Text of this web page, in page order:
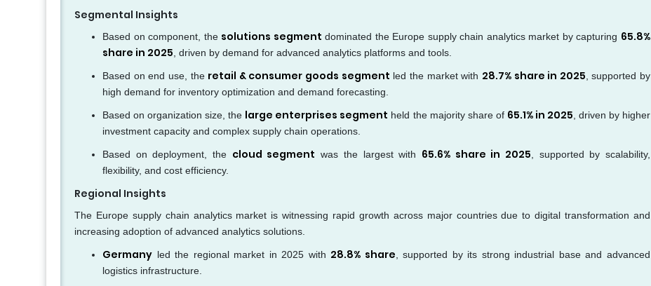
Segmental Insights
Based on component, the solutions segment dominated the Europe supply chain analytics market by capturing 65.8%
share in 2025 , driven by demand for advanced analytics platforms and tools.
Based on end use, the retail & consumer goods segment led the market with 28.7% share in 2025 , supported by
high demand for inventory optimization and demand forecasting.
Based on organization size, the large enterprises segment held the majority share of 65.1% in 2025 , driven by higher
investment capacity and complex supply chain operations.
Based on deployment, the cloud segment was the largest with 65.6% share in 2025 , supported by scalability,
flexibility, and cost efficiency.
Regional Insights
The Europe supply chain analytics market is witnessing rapid growth across major countries due to digital transformation and
increasing adoption of advanced analytics solutions.
Germany led the regional market in 2025 with 28.8% share , supported by its strong industrial base and advanced
logistics infrastructure.